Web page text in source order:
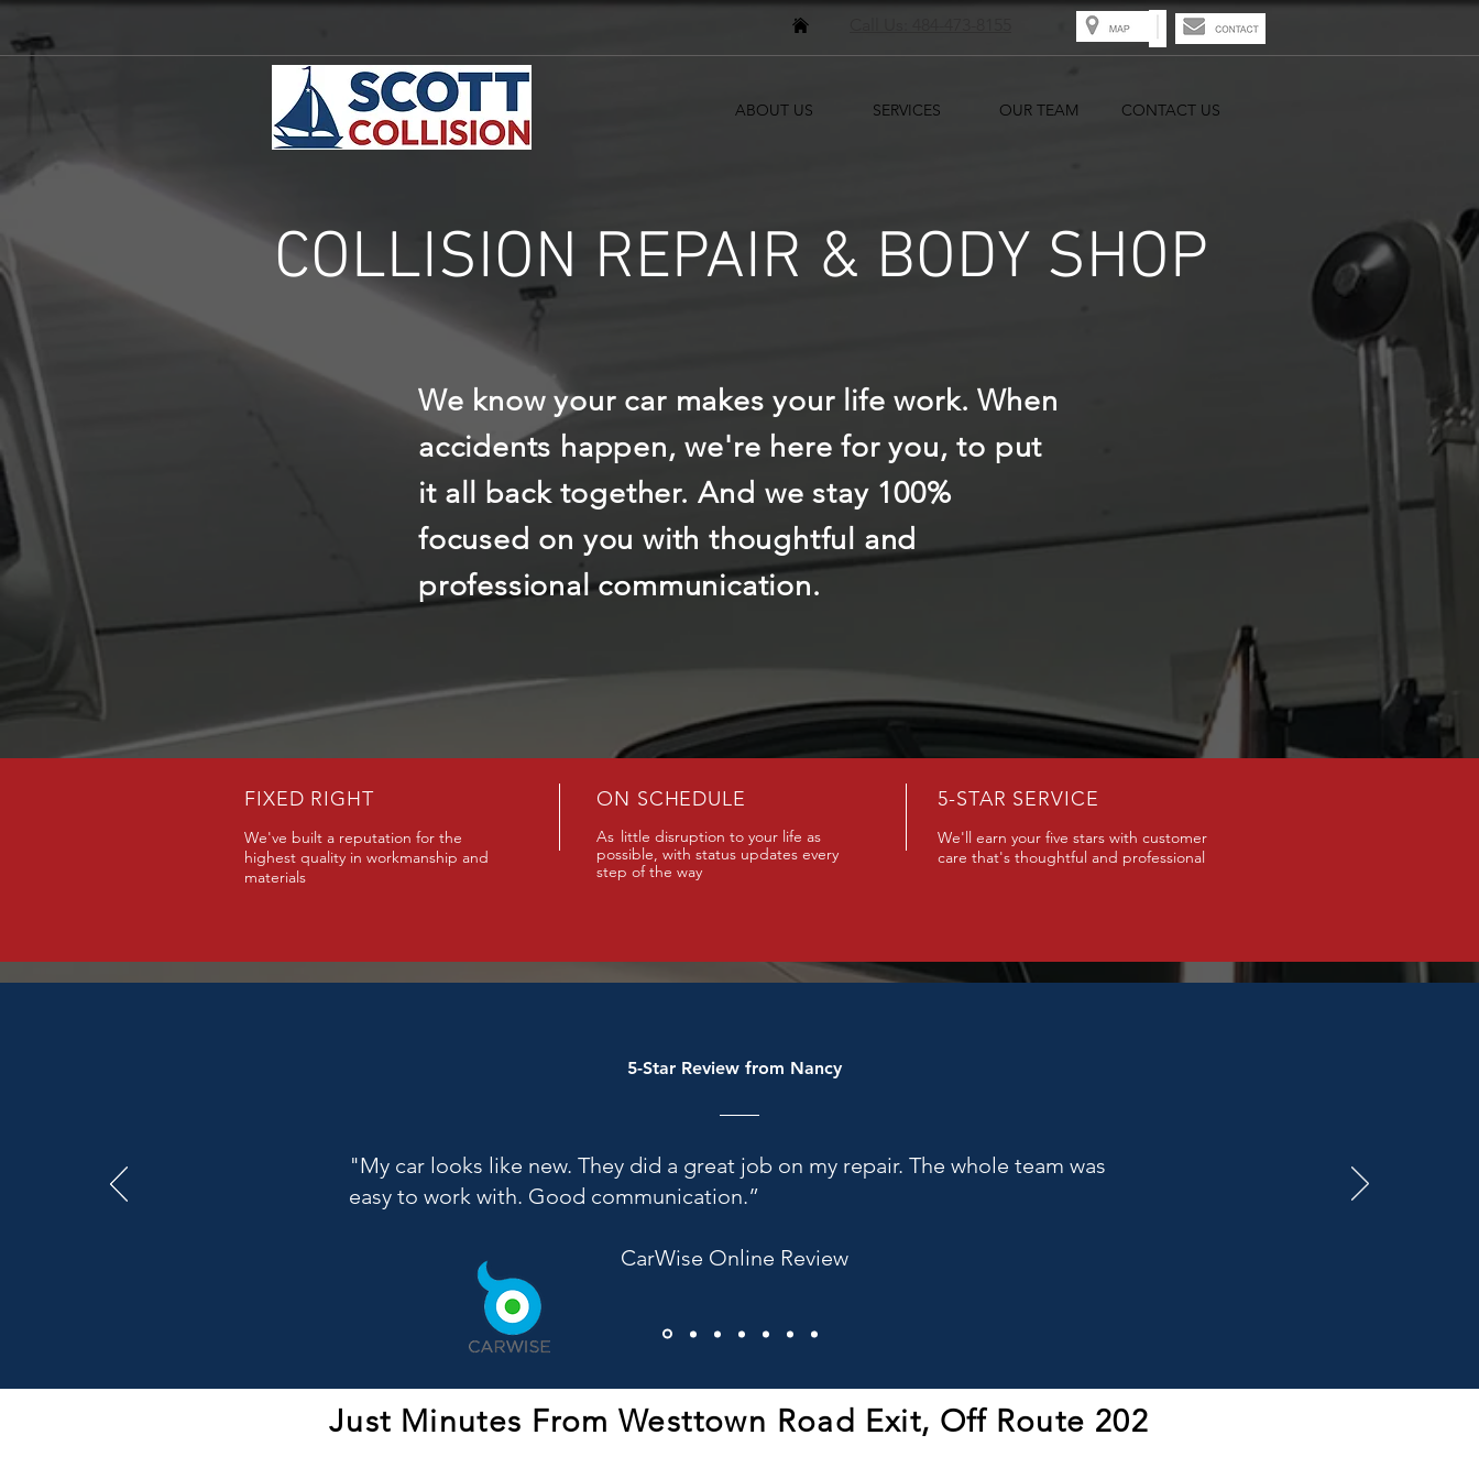
ABOUT US SERVICES OUR TEAM CONTACT US
COLLISION REPAIR & BODY SHOP
We know your car makes your life work. When
accidents happen, we're here for you, to put
it all back together. And we stay 100%
focused on you with thoughtful and
professional communication.
FIXED RIGHT
We've built a reputation for the
highest quality in workmanship and
materials
ON SCHEDULE
As little disruption to your life as
possible, with status updates every
step of the way
5-STAR SERVICE
We'll earn your five stars with customer
care that's thoughtful and professional
5-Star Review from Nancy
"My car looks like new. They did a great job on my repair. The whole team was
easy to work with. Good communication.”
CarWise Online Review
Just Minutes From Westtown Road Exit, Off Route 202